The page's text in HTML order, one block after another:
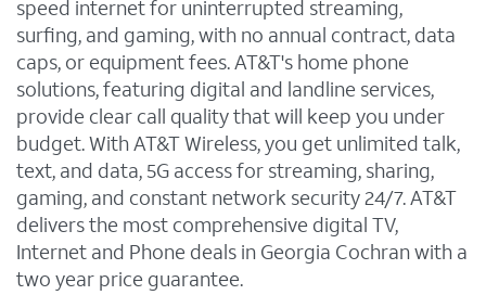
speed internet for uninterrupted streaming,
surfing, and gaming, with no annual contract, data
caps, or equipment fees. AT&T's home phone
solutions, featuring digital and landline services,
provide clear call quality that will keep you under
budget. With AT&T Wireless, you get unlimited talk,
text, and data, 5G access for streaming, sharing,
gaming, and constant network security 24/7. AT&T
delivers the most comprehensive digital TV,
Internet and Phone deals in Georgia Cochran with a
two year price guarantee.